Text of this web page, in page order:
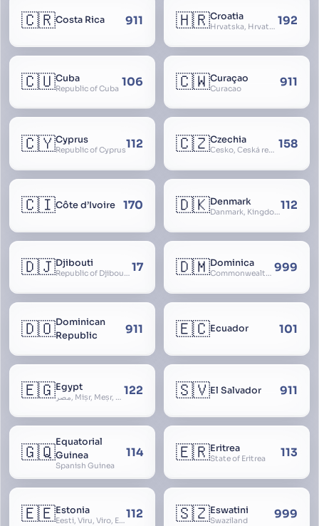
🇨🇷Costa Rica 911 🇭🇷Croatia
Hrvatska, Hrvatsk, Hrvaška 192
🇨🇺Cuba
Republic of Cuba 106 🇨🇼Curaçao
Curacao 911
🇨🇾Cyprus
Republic of Cyprus112 🇨🇿Czechia
Česko, Česká republika 158
🇨🇮Côte d’Ivoire 170 🇩🇰Denmark
Danmark, Kingdom of Denmark, Kongeriget Danmark112
🇩🇯Djibouti
Republic of Djibouti, République de Djibouti 17 🇩🇲Dominica
Commonwealth of Dominica 999
🇩🇴Dominican
Republic
911 🇪🇨Ecuador 101
🇪🇬Egypt
مصر, Miṣr, Meṣr, Kīmi, Arab Republic of Egypt 122 🇸🇻El Salvador 911
🇬🇶Equatorial
Guinea
Spanish Guinea
114 🇪🇷Eritrea
State of Eritrea 113
🇪🇪Estonia
Eesti, Viru, Viro, Estland, Maarjamaa, Igaunija112 🇸🇿Eswatini
Swaziland 999